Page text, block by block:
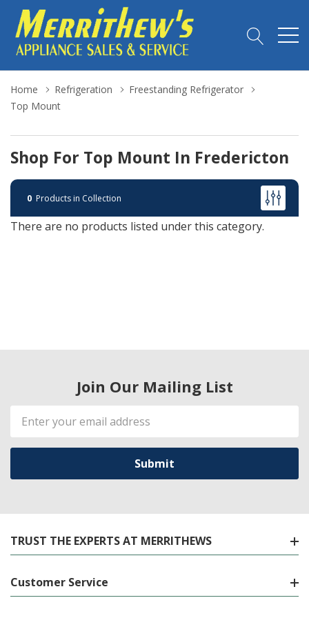
Home Refrigeration
Freestanding Refrigerator
Top Mount
Shop For Top Mount In Fredericton
0 Products in Collection
There are no products listed under this category.
Join Our Mailing List
Email
Address
TRUST THE EXPERTS AT MERRITHEWS
Customer Service